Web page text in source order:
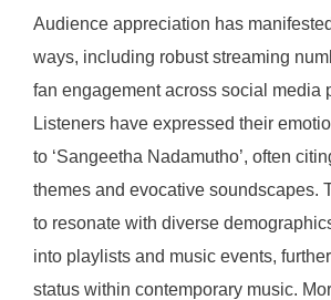
Audience appreciation has
ways, including robust streaming
fan engagement across social media
Listeners have expressed their
to ‘Sangeetha Nadamutho’, often
themes and evocative soundscapes.
to resonate with diverse
into playlists and music events,
status within contemporary music.